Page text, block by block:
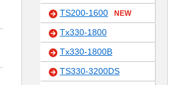
TS200-1600 NEW
Tx330-1800
Tx330-1800B
TS330-3200DS